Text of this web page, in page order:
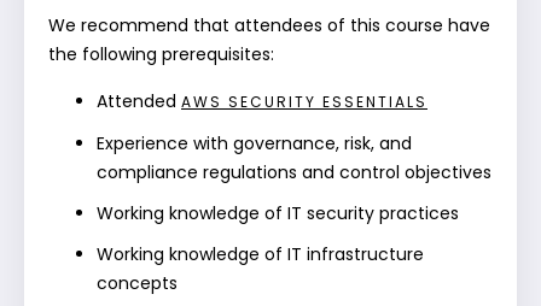
We recommend that attendees of this course have
the following prerequisites:
Attended AWS SECURITY ESSENTIALS
Experience with governance, risk, and
compliance regulations and control objectives
Working knowledge of IT security practices
Working knowledge of IT infrastructure
concepts